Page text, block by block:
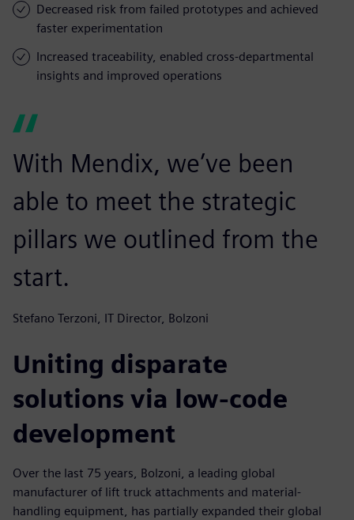
Decreased risk from failed prototypes and achieved
faster experimentation
Increased traceability, enabled cross-departmental
insights and improved operations
With Mendix, we’ve been
able to meet the strategic
pillars we outlined from the
start.
Stefano Terzoni, IT Director, Bolzoni
Uniting disparate
solutions via low-code
development
Over the last 75 years, Bolzoni, a leading global
manufacturer of lift truck attachments and material-
handling equipment, has partially expanded their global